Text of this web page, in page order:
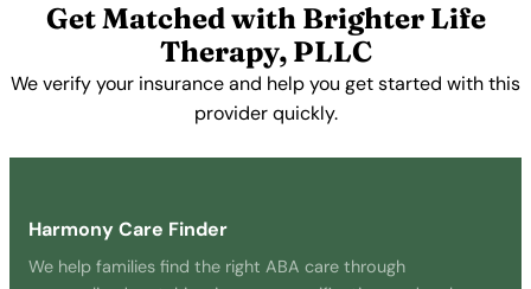
Get Matched with Brighter Life
Therapy, PLLC
We verify your insurance and help you get started with this
provider quickly.
Harmony Care Finder
We help families find the right ABA care through